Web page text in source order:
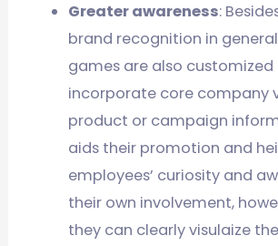
Greater awareness:
brand recognition in
games are also customized
incorporate core company
product or campaign
aids their promotion and
employees’ curiosity and
their own involvement,
they can clearly visulaize